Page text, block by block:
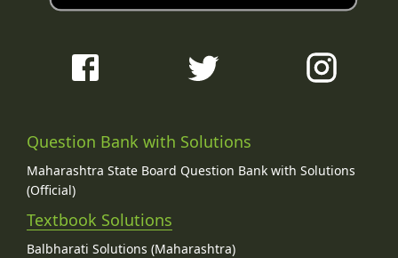
Question Bank with Solutions
Maharashtra State Board Question Bank with Solutions
(Official)
Textbook Solutions
Balbharati Solutions (Maharashtra)